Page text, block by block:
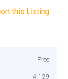
this Listing
Free
4,129